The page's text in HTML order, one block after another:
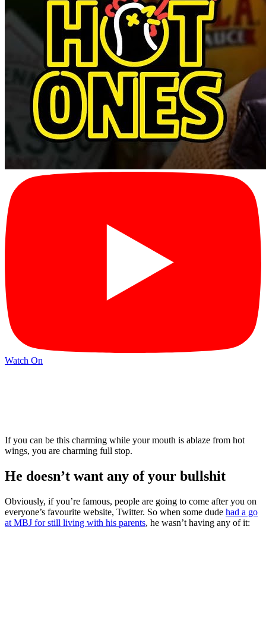
Watch On
If you can be this charming while your mouth is ablaze from hot
wings, you are charming full stop.
He doesn’t want any of your bullshit
Obviously, if you’re famous, people are going to come after you on
everyone’s favourite website, Twitter. So when some dude had a go
at MBJ for still living with his parents, he wasn’t having any of it: